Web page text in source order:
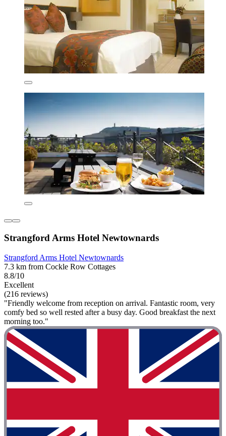
Strangford Arms Hotel Newtownards
Strangford Arms Hotel Newtownards
7.3 km from Cockle Row Cottages
8.8/10
Excellent
(216 reviews)
"Friendly welcome from reception on arrival. Fantastic room, very
comfy bed so well rested after a busy day. Good breakfast the next
morning too."